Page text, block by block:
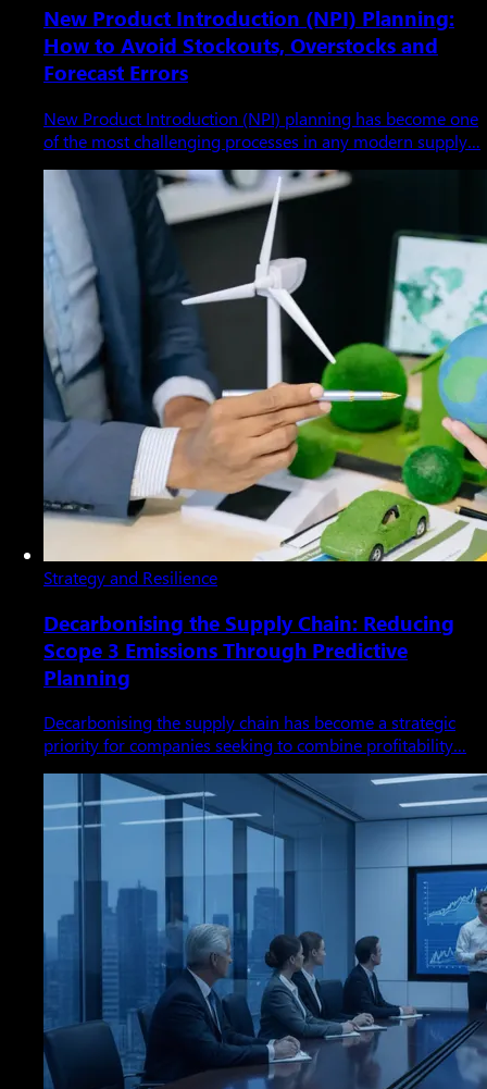
New Product Introduction (NPI) Planning:
How to Avoid Stockouts, Overstocks and
Forecast Errors
New Product Introduction (NPI) planning has become one
of the most challenging processes in any modern supply…
Strategy and Resilience
Decarbonising the Supply Chain: Reducing
Scope 3 Emissions Through Predictive
Planning
Decarbonising the supply chain has become a strategic
priority for companies seeking to combine profitability…